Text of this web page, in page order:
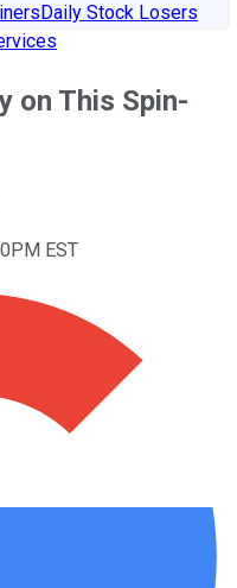
Daily Stock Losers
on This Spin-
EST